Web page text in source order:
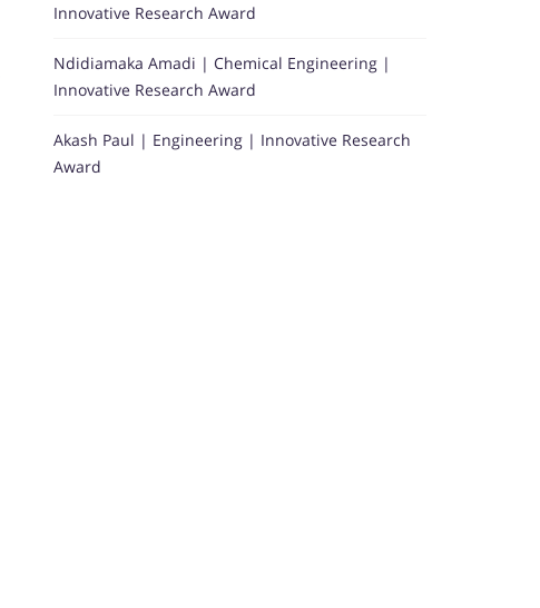
Innovative Research Award
Ndidiamaka Amadi | Chemical Engineering |
Innovative Research Award
Akash Paul | Engineering | Innovative Research
Award